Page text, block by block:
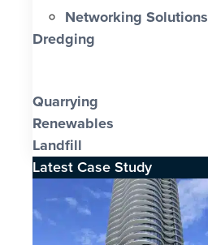
Networking Solutions
Dredging
Quarrying
Renewables
Landfill
Latest Case Study